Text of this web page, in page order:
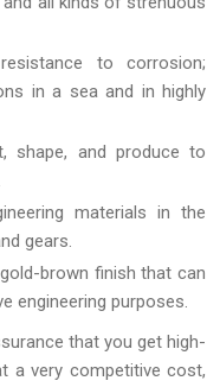
to corrosion;
in a sea and in highly
shape, and produce to
materials in the
gears.
brown finish that can
engineering purposes.
that you get high-
a very competitive cost,